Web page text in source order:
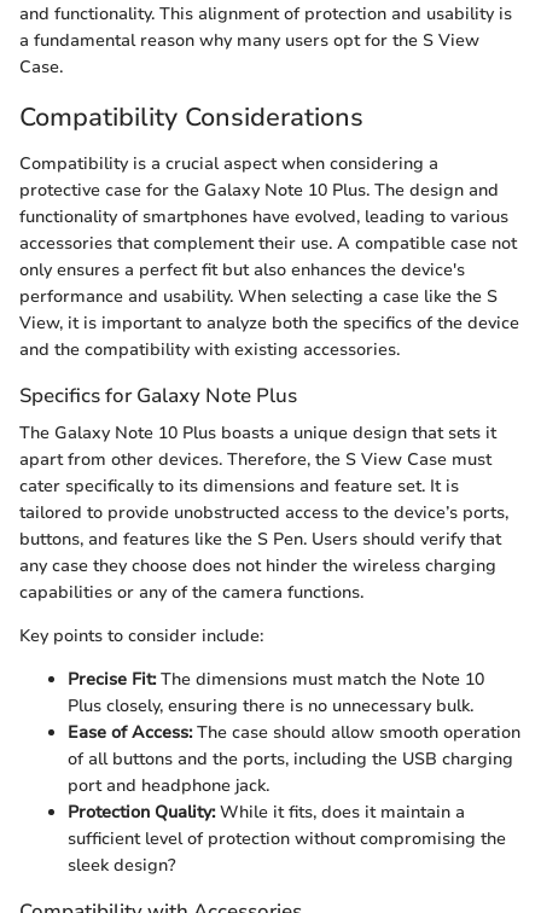
and functionality. This alignment of protection and usability is
a fundamental reason why many users opt for the S View
Case.
Compatibility Considerations
Compatibility is a crucial aspect when considering a
protective case for the Galaxy Note 10 Plus. The design and
functionality of smartphones have evolved, leading to various
accessories that complement their use. A compatible case not
only ensures a perfect fit but also enhances the device's
performance and usability. When selecting a case like the S
View, it is important to analyze both the specifics of the device
and the compatibility with existing accessories.
Specifics for Galaxy Note Plus
The Galaxy Note 10 Plus boasts a unique design that sets it
apart from other devices. Therefore, the S View Case must
cater specifically to its dimensions and feature set. It is
tailored to provide unobstructed access to the device’s ports,
buttons, and features like the S Pen. Users should verify that
any case they choose does not hinder the wireless charging
capabilities or any of the camera functions.
Key points to consider include:
Precise Fit:The dimensions must match the Note 10
Plus closely, ensuring there is no unnecessary bulk.
Ease of Access:The case should allow smooth operation
of all buttons and the ports, including the USB charging
port and headphone jack.
Protection Quality:While it fits, does it maintain a
sufficient level of protection without compromising the
sleek design?